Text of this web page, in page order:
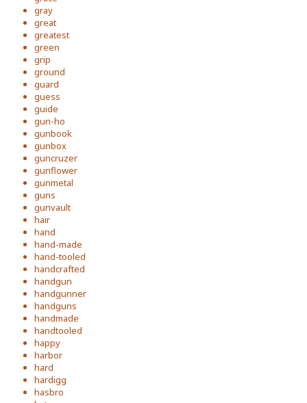
gray
great
greatest
green
grip
ground
guard
guess
guide
gun-ho
gunbook
gunbox
guncruzer
gunflower
gunmetal
guns
gunvault
hair
hand
hand-made
hand-tooled
handcrafted
handgun
handgunner
handguns
handmade
handtooled
happy
harbor
hard
hardigg
hasbro